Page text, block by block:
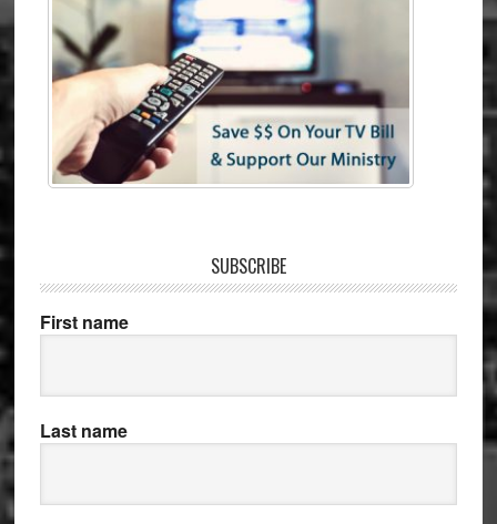
SUBSCRIBE
First name
Last name